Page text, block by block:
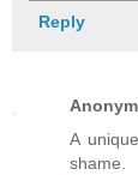
Reply
A
shame.